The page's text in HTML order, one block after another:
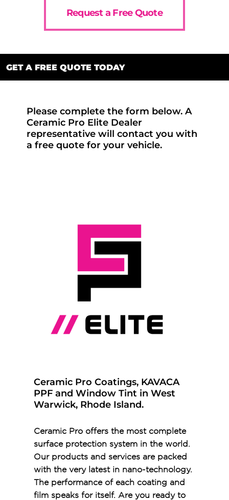
Request a Free Quote
GET A FREE QUOTE TODAY
Please complete the form below. A
Ceramic Pro Elite Dealer
representative will contact you with
a free quote for your vehicle.
Ceramic Pro Coatings, KAVACA
PPF and Window Tint in West
Warwick, Rhode Island.
Ceramic Pro offers the most complete
surface protection system in the world.
Our products and services are packed
with the very latest in nano-technology.
The performance of each coating and
film speaks for itself. Are you ready to